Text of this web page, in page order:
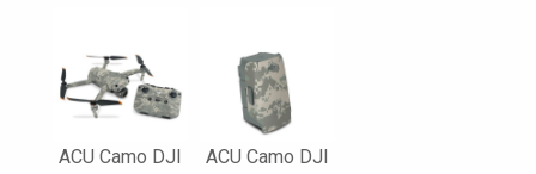
ACU Camo DJI
ACU Camo DJI